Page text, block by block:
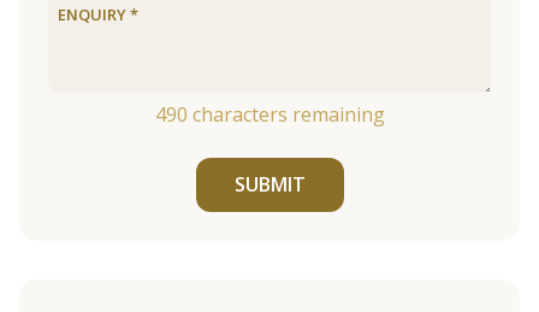
490 characters remaining
SUBMIT